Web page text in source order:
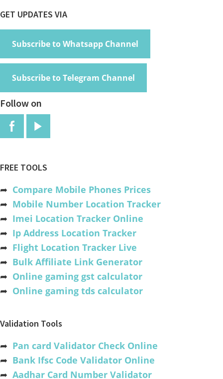
Footer
GET UPDATES VIA
Subscribe to Whatsapp Channel
Subscribe to Telegram Channel
Follow on
FREE TOOLS
➦ Compare Mobile Phones Prices
➦ Mobile Number Location Tracker
➦ Imei Location Tracker Online
➦ Ip Address Location Tracker
➦ Flight Location Tracker Live
➦ Bulk Affiliate Link Generator
➦ Online gaming gst calculator
➦ Online gaming tds calculator
Validation Tools
➦ Pan card Validator Check Online
➦ Bank Ifsc Code Validator Online
➦ Aadhar Card Number Validator